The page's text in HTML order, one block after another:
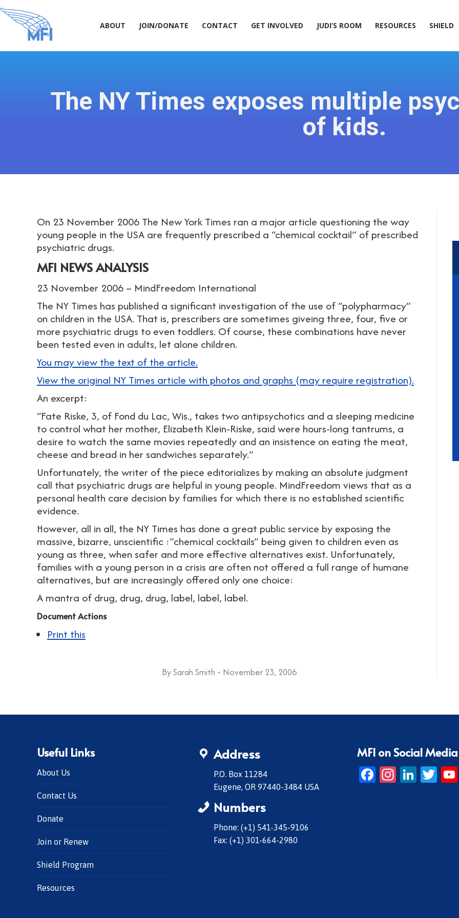
ABOUT JOIN/DONATE CONTACT GET INVOLVED JUDI’S ROOM RESOURCES SHIELD
The NY Times exposes multiple
of kids.
On 23 November 2006 The New York Times ran a major article questioning the way
young people in the USA are frequently prescribed a “chemical cocktail” of prescribed
psychiatric drugs.
MFI NEWS ANALYSIS
23 November 2006 – MindFreedom International
The NY Times has published a significant investigation of the use of “polypharmacy”
on children in the USA. That is, prescribers are sometimes giveing three, four, five or
more psychiatric drugs to even toddlers. Of course, these combinations have never
been tested even in adults, let alone children.
You may view the text of the article.
View the original NY Times article with photos and graphs (may require registration).
An excerpt:
“Fate Riske, 3, of Fond du Lac, Wis., takes two antipsychotics and a sleeping medicine
to control what her mother, Elizabeth Klein-Riske, said were hours-long tantrums, a
desire to watch the same movies repeatedly and an insistence on eating the meat,
cheese and bread in her sandwiches separately.”
Unfortunately, the writer of the piece editorializes by making an absolute judgment
call that psychiatric drugs are helpful in young people. MindFreedom views that as a
personal health care decision by families for which there is no established scientific
evidence.
However, all in all, the NY Times has done a great public service by exposing the
massive, bizarre, unscientific :”chemical cocktails” being given to children even as
young as three, when safer and more effective alternatives exist. Unfortunately,
families with a young person in a crisis are often not offered a full range of humane
alternatives, but are increasingly offered only one choice:
A mantra of drug, drug, drug, label, label, label.
Document Actions
Print this
BySarah Smith November 23, 2006
Useful Links
About Us
Contact Us
Donate
Join or Renew
Shield Program
Resources
Address
P.O. Box 11284
Eugene, OR 97440-3484 USA
Numbers
Phone: (+1) 541-345-9106
Fax: (+1) 301-664-2980
MFI on Social Media
Facebook